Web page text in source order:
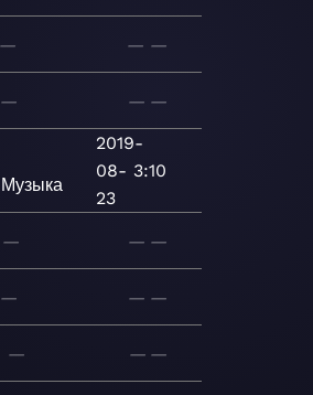
— — —
— — —
Музыка
2019-
08-
23
3:10
— — —
— — —
— — —